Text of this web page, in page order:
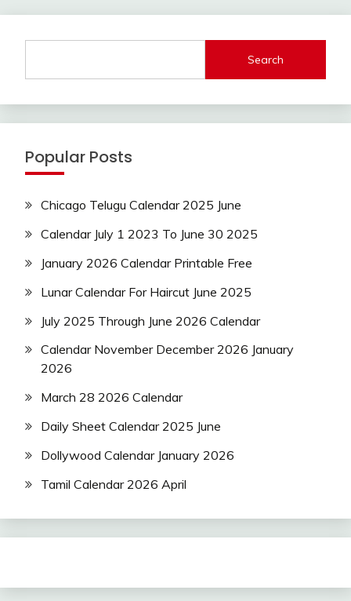
Search
Popular Posts
Chicago Telugu Calendar 2025 June
Calendar July 1 2023 To June 30 2025
January 2026 Calendar Printable Free
Lunar Calendar For Haircut June 2025
July 2025 Through June 2026 Calendar
Calendar November December 2026 January
2026
March 28 2026 Calendar
Daily Sheet Calendar 2025 June
Dollywood Calendar January 2026
Tamil Calendar 2026 April